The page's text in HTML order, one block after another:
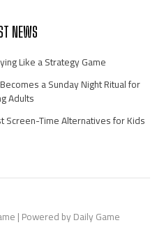
NEWS
Like a Strategy Game
a Sunday Night Ritual for
Adults
Screen-Time Alternatives for Kids
| Powered by Daily Game